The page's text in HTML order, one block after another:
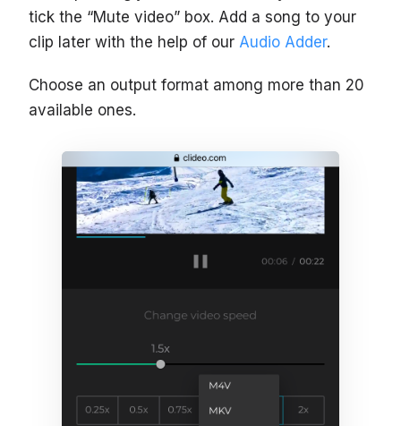
tick the “Mute video” box. Add a song to your
clip later with the help of our Audio Adder.
Choose an output format among more than 20
available ones.